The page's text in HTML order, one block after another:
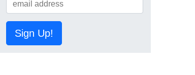
Sign Up!